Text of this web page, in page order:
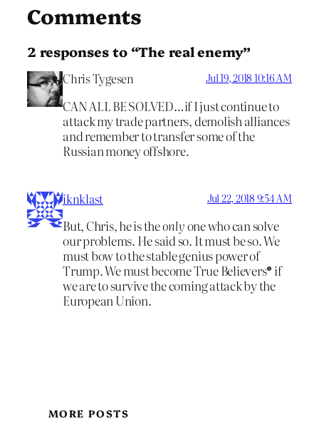
Comments
2 responses to “The real enemy”
Chris Tygesen Jul 19, 2018 10:16 AM
CAN ALL BE SOLVED…if I just continue to
attack my trade partners, demolish alliances
and remember to transfer some of the
Russian money offshore.
iknklast Jul 22, 2018 9:54 AM
But, Chris, he is theonlyone who can solve
our problems. He said so. It must be so. We
must bow to the stable genius power of
Trump. We must become True Believers® if
we are to survive the coming attack by the
European Union.
MORE POSTS